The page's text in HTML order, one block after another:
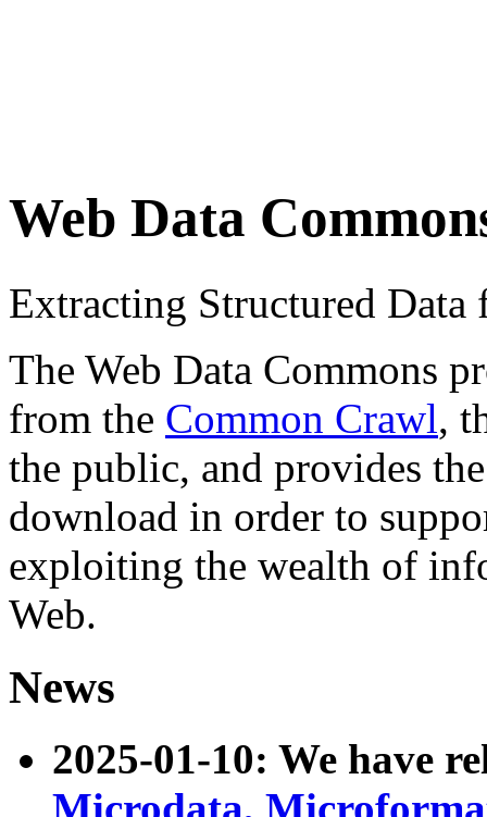
Web Data
Extracting Structured
The Web Data Commons
from the Common Crawl,
the public, and provides
download in order to
exploiting the wealth of
Web.
News
2025-01-10: We have